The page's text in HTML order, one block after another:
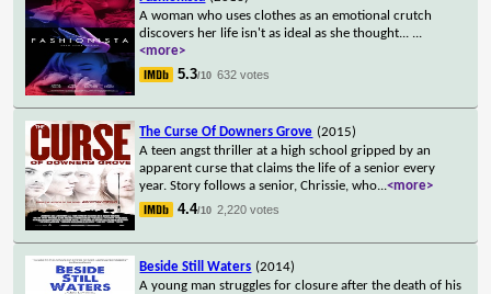
A woman who uses clothes as an emotional crutch
discovers her life isn't as ideal as she thought... ...
<more>
5.3/10 632 votes
The Curse Of Downers Grove (2015)
A teen angst thriller at a high school gripped by an
apparent curse that claims the life of a senior every
year. Story follows a senior, Chrissie, who...<more>
4.4/10 2,220 votes
Beside Still Waters (2014)
A young man struggles for closure after the death of his